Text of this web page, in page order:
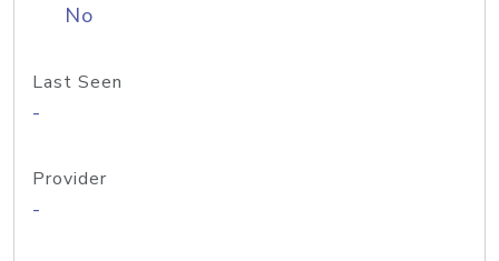
No
Last Seen
-
Provider
-